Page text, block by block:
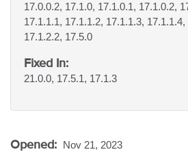
17.0.0.2, 17.1.0, 17.1.0.1, 17.1.0.2,
17.1.1.1, 17.1.1.2, 17.1.1.3,
17.1.2.2, 17.5.0
Fixed In:
21.0.0, 17.5.1, 17.1.3
Opened: Nov 21, 2023